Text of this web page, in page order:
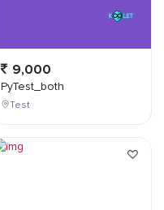
9,000
PyTest_both
Test